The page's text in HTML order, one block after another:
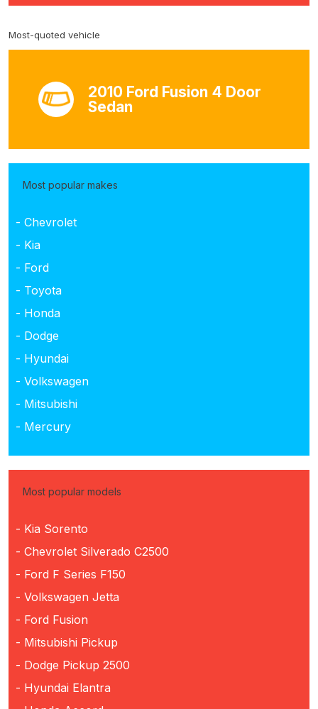
Most-quoted vehicle
2010 Ford Fusion 4 Door
Sedan
Most popular makes
- Chevrolet
- Kia
- Ford
- Toyota
- Honda
- Dodge
- Hyundai
- Volkswagen
- Mitsubishi
- Mercury
Most popular models
- Kia Sorento
- Chevrolet Silverado C2500
- Ford F Series F150
- Volkswagen Jetta
- Ford Fusion
- Mitsubishi Pickup
- Dodge Pickup 2500
- Hyundai Elantra